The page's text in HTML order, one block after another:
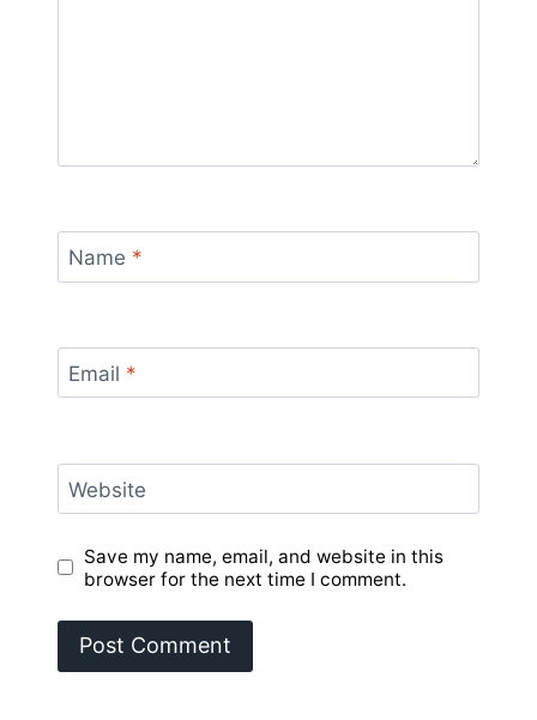
Name *
Email *
Website
Save my name, email, and website in this
browser for the next time I comment.